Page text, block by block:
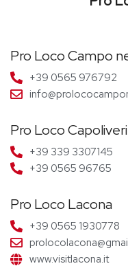
Pro Loco Campo
+39 0565 976792
Pro Loco Capoliveri
+39 339 3307145
+39 0565 96765
Pro Loco Lacona
+39 0565 1930778
www.visitlacona.it